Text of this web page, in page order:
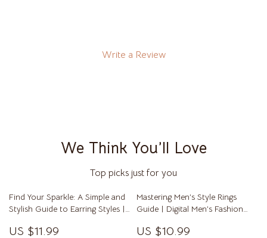
Write a Review
We Think You’ll Love
Top picks just for you
Find Your Sparkle: A Simple and
Stylish Guide to Earring Styles |
Earring Style eBook for All Face
US $11.99
Mastering Men’s Style Rings
Guide | Digital Men’s Fashion
Styling Rings | Perfect for Men’s
US $10.99